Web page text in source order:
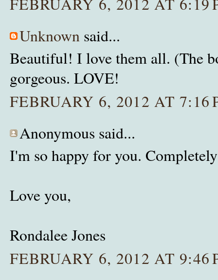
Unknown said...
Beautiful! I love them all. (The
gorgeous. LOVE!
FEBRUARY 6, 2012 AT 7:16
Anonymous said...
I'm so happy for you.
Love you,
Rondalee Jones
FEBRUARY 6, 2012 AT 9:46